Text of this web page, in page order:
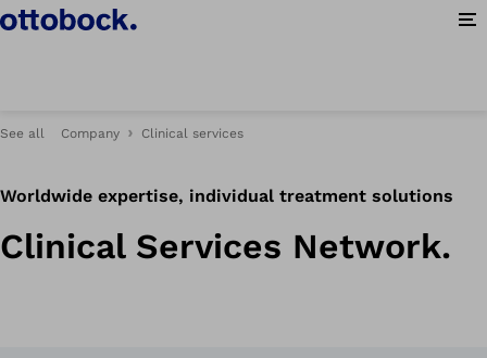
See all Company Clinical services
Worldwide expertise, individual treatment solutions
Clinical Services Network.